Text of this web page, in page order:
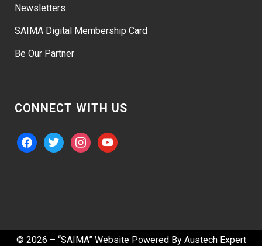
Newsletters
SAIMA Digital Membership Card
Be Our Partner
CONNECT WITH US
facebooktwitter instagramyoutube
© 2026 – “SAIMA” Website Powered By Austech Expert